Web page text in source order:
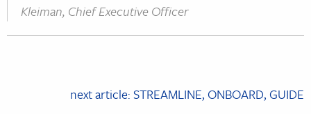
Kleiman, Chief Executive Officer
next article: STREAMLINE, ONBOARD, GUIDE